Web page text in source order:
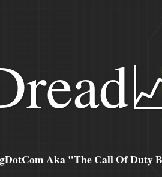
Aka "The Call Of Duty